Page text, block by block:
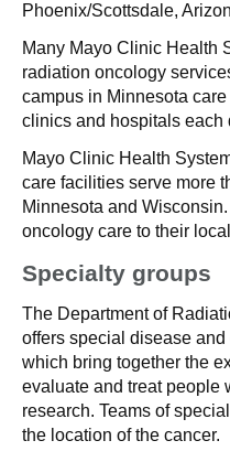
Phoenix/Scottsdale,
Many Mayo Clinic Health
radiation oncology
campus in Minnesota
clinics and hospitals each
Mayo Clinic Health
care facilities serve more
Minnesota and
oncology care to their
Specialty groups
The Department of
offers special disease
which bring together the
evaluate and treat people
research. Teams of
the location of the cancer.